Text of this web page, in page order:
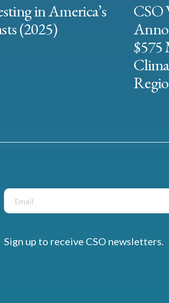
in America’s
(2025)
CSO
Sign up to receive CSO newsletters.